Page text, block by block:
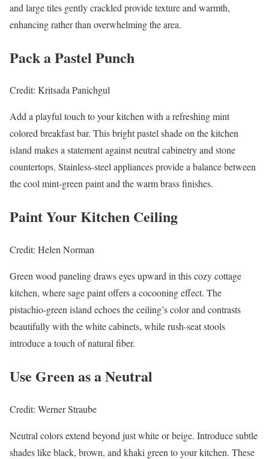
and large tiles gently crackled provide texture and warmth,
enhancing rather than overwhelming the area.
Pack a Pastel Punch
Credit: Kritsada Panichgul
Add a playful touch to your kitchen with a refreshing mint
colored breakfast bar. This bright pastel shade on the kitchen
island makes a statement against neutral cabinetry and stone
countertops. Stainless-steel appliances provide a balance between
the cool mint-green paint and the warm brass finishes.
Paint Your Kitchen Ceiling
Credit: Helen Norman
Green wood paneling draws eyes upward in this cozy cottage
kitchen, where sage paint offers a cocooning effect. The
pistachio-green island echoes the ceiling’s color and contrasts
beautifully with the white cabinets, while rush-seat stools
introduce a touch of natural fiber.
Use Green as a Neutral
Credit: Werner Straube
Neutral colors extend beyond just white or beige. Introduce subtle
shades like black, brown, and khaki green to your kitchen. These